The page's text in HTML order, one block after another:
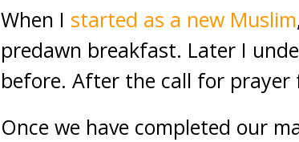
When I started as a new Muslim
predawn breakfast. Later I
before. After the call for
Once we have completed our